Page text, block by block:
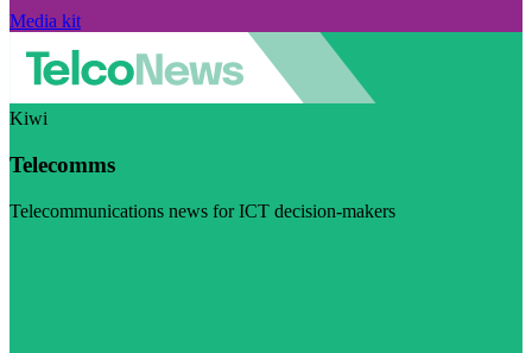
Media kit
Kiwi
Telecomms
Telecommunications news for ICT decision-makers